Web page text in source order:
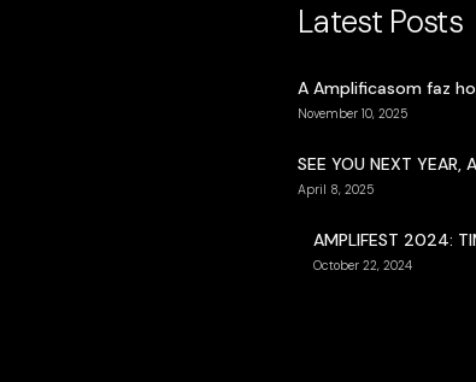
Latest Posts
A Amplificasom faz
November 10, 2025
SEE YOU NEXT YEAR,
April 8, 2025
AMPLIFEST 2024:
October 22, 2024